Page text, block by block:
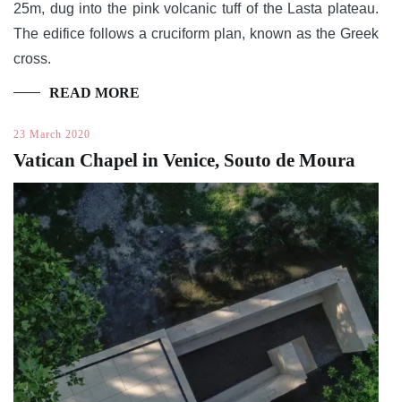
25m, dug into the pink volcanic tuff of the Lasta plateau.
The edifice follows a cruciform plan, known as the Greek
cross.
READ MORE
23 March 2020
Vatican Chapel in Venice, Souto de Moura